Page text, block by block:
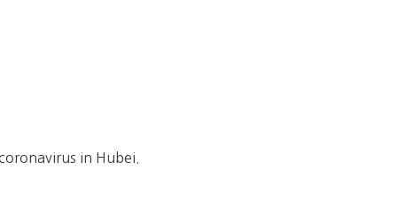
in Hubei.